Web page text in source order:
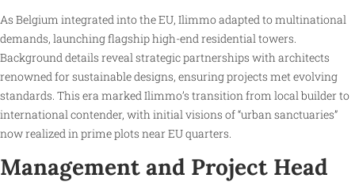
As Belgium integrated into the EU, Ilimmo adapted to multinational
demands, launching flagship high-end residential towers.
Background details reveal strategic partnerships with architects
renowned for sustainable designs, ensuring projects met evolving
standards. This era marked Ilimmo’s transition from local builder to
international contender, with initial visions of “urban sanctuaries”
now realized in prime plots near EU quarters.
Management and Project Head